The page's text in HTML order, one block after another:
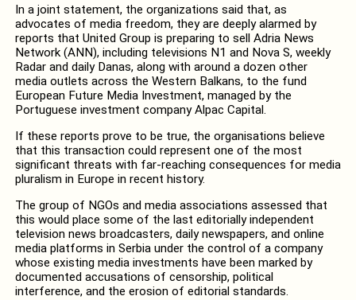
In a joint statement, the organizations said that, as
advocates of media freedom, they are deeply alarmed by
reports that United Group is preparing to sell Adria News
Network (ANN), including televisions N1 and Nova S, weekly
Radar and daily Danas, along with around a dozen other
media outlets across the Western Balkans, to the fund
European Future Media Investment, managed by the
Portuguese investment company Alpac Capital.
If these reports prove to be true, the organisations believe
that this transaction could represent one of the most
significant threats with far-reaching consequences for media
pluralism in Europe in recent history.
The group of NGOs and media associations assessed that
this would place some of the last editorially independent
television news broadcasters, daily newspapers, and online
media platforms in Serbia under the control of a company
whose existing media investments have been marked by
documented accusations of censorship, political
interference, and the erosion of editorial standards.